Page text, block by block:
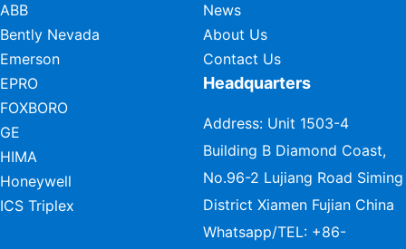
ABB
Bently Nevada
Emerson
EPRO
FOXBORO
GE
HIMA
Honeywell
ICS Triplex
News
About Us
Contact Us
Headquarters
Address: Unit 1503-4
Building B Diamond Coast,
No.96-2 Lujiang Road Siming
District Xiamen Fujian China
Whatsapp/TEL: +86-